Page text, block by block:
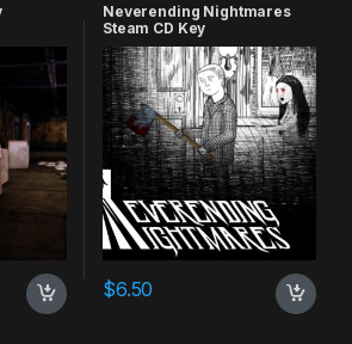
Neverending Nightmares
Steam CD Key
$6.50